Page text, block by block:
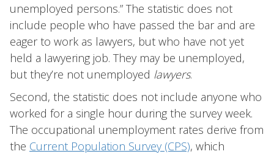
unemployed persons.” The statistic does not
include people who have passed the bar and are
eager to work as lawyers, but who have not yet
held a lawyering job. They may be unemployed,
but they’re not unemployed lawyers.
Second, the statistic does not include anyone who
worked for a single hour during the survey week.
The occupational unemployment rates derive from
the Current Population Survey (CPS), which